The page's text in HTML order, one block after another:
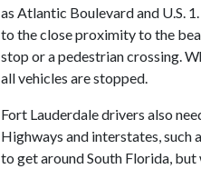
as Atlantic Boulevard and U.S.
to the close proximity to the
stop or a pedestrian crossing.
all vehicles are stopped.
Fort Lauderdale drivers also
Highways and interstates, such
to get around South Florida,